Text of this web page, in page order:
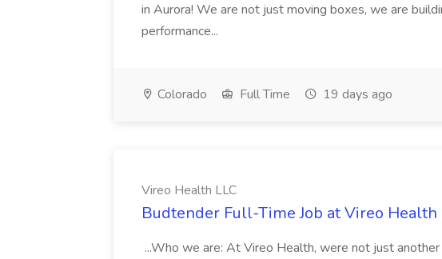
in Aurora! We are not just moving boxes, we are
performance...
Colorado Full Time 19 days ago
Vireo Health LLC
Budtender Full-Time Job at Vireo Health
...Who we are: At Vireo Health, were not just